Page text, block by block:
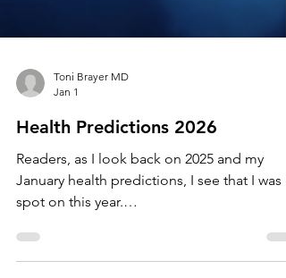
Toni Brayer MD
Jan 1
Health Predictions 2026
Readers, as I look back on 2025 and my
spot on this year.
https://www.tonibrayermd.com/post/